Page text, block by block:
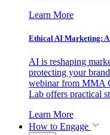
Learn More
Ethical AI Marketing:
AI is reshaping
protecting your
webinar from MMA
Lab offers practical
Learn More
How to Engage